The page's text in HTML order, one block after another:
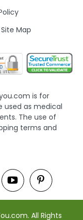
Map
is for
used as medical
The use of
terms and
All Rights